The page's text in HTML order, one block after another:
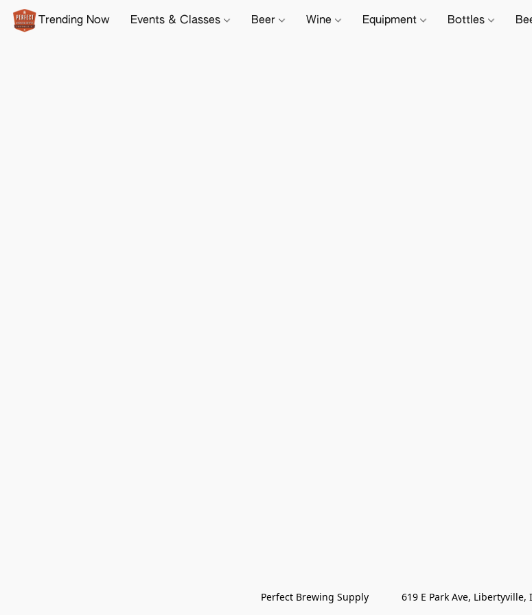
Trending Now Events & Classes Beer Wine Equipment Bottles
Perfect Brewing Supply            619 E Park Ave, Libertyville,